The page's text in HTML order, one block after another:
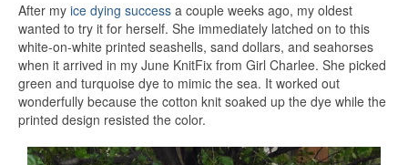
After my ice dying success a couple weeks ago, my oldest
wanted to try it for herself. She immediately latched on to this
white-on-white printed seashells, sand dollars, and seahorses
when it arrived in my June KnitFix from Girl Charlee. She picked
green and turquoise dye to mimic the sea. It worked out
wonderfully because the cotton knit soaked up the dye while the
printed design resisted the color.